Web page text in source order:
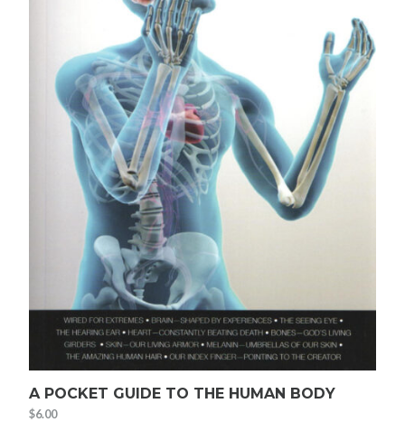
A POCKET GUIDE TO THE HUMAN BODY
$6.00